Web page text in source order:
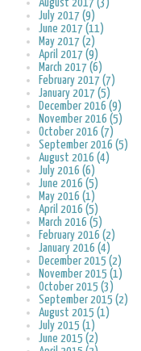
August 2017 (3)
July 2017 (9)
June 2017 (11)
May 2017 (2)
April 2017 (9)
March 2017 (6)
February 2017 (7)
January 2017 (5)
December 2016 (9)
November 2016 (5)
October 2016 (7)
September 2016 (5)
August 2016 (4)
July 2016 (6)
June 2016 (5)
May 2016 (1)
April 2016 (5)
March 2016 (5)
February 2016 (2)
January 2016 (4)
December 2015 (2)
November 2015 (1)
October 2015 (3)
September 2015 (2)
August 2015 (1)
July 2015 (1)
June 2015 (2)